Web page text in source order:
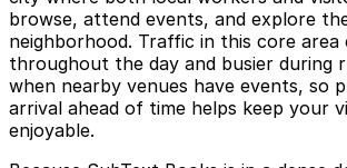
browse, attend events, and explore
neighborhood. Traffic in this core area
throughout the day and busier during
when nearby venues have events, so
arrival ahead of time helps keep your
enjoyable.